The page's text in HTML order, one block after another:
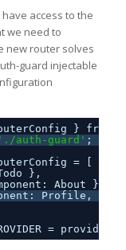
access to the
we need to
new router solves
guard injectable
} from
'./auth-guard' ;
= [
},
About },
Profile,
=